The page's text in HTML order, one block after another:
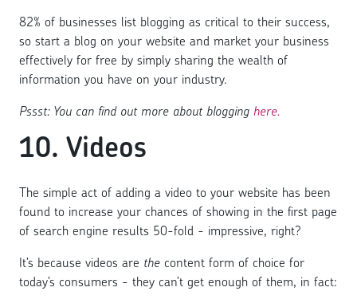
82% of businesses list blogging as critical to their success,
so start a blog on your website and market your business
effectively for free by simply sharing the wealth of
information you have on your industry.
Pssst: You can find out more about blogging here.
10. Videos
The simple act of adding a video to your website has been
found to increase your chances of showing in the first page
of search engine results 50-fold - impressive, right?
It’s because videos are the content form of choice for
today’s consumers - they can’t get enough of them, in fact: